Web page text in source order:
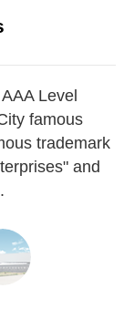
Level
famous
trademark
and